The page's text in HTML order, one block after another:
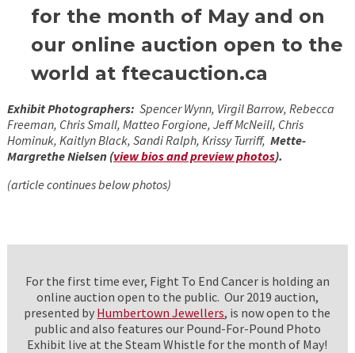
for the month of May and on
our online auction open to the
world at ftecauction.ca
Exhibit Photographers: Spencer Wynn, Virgil Barrow, Rebecca
Freeman, Chris Small, Matteo Forgione, Jeff McNeill, Chris
Hominuk, Kaitlyn Black, Sandi Ralph, Krissy Turriff, Mette-
Margrethe Nielsen (view bios and preview photos).
(article continues below photos)
For the first time ever, Fight To End Cancer is holding an
online auction open to the public. Our 2019 auction,
presented by Humbertown Jewellers, is now open to the
public and also features our Pound-For-Pound Photo
Exhibit live at the Steam Whistle for the month of May!